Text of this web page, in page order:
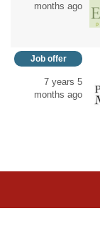
months ago
Job offer
7 years 5
months ago